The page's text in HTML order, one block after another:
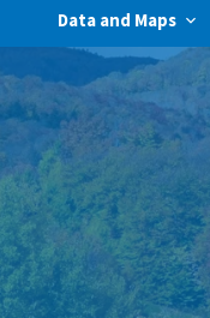
Data and Maps